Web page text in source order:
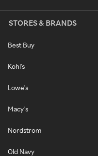
STORES & BRANDS
Best Buy
Kohl's
Lowe's
Macy's
Nordstrom
Old Navy